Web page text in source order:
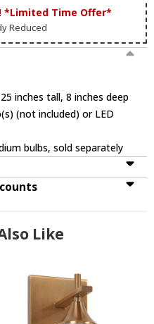
*Limited Time Offer*
Reduced
inches tall, 8 inches deep
(not included) or LED
bulbs, sold separately
Like